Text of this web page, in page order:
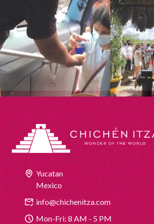
Yucatan
Mexico
info@chichenitza.com
Mon-Fri: 8 AM - 5 PM